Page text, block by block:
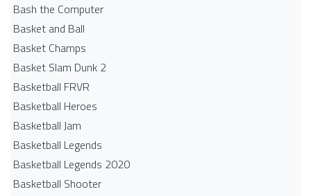
Bash the Computer
Basket and Ball
Basket Champs
Basket Slam Dunk 2
Basketball FRVR
Basketball Heroes
Basketball Jam
Basketball Legends
Basketball Legends 2020
Basketball Shooter